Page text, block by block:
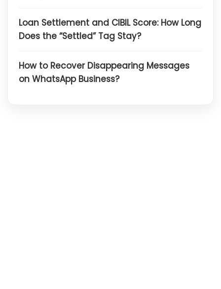
Loan Settlement and CIBIL Score: How Long
Does the “Settled” Tag Stay?
How to Recover Disappearing Messages
on WhatsApp Business?